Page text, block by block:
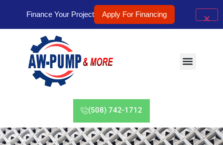
(508) 742-1712
Finance Your Project Apply For Financing